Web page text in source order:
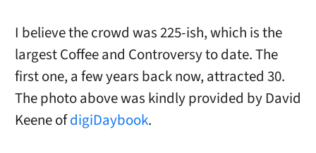
I believe the crowd was 225-ish, which is the
largest Coffee and Controversy to date. The
first one, a few years back now, attracted 30.
The photo above was kindly provided by David
Keene ofdigiDaybook.